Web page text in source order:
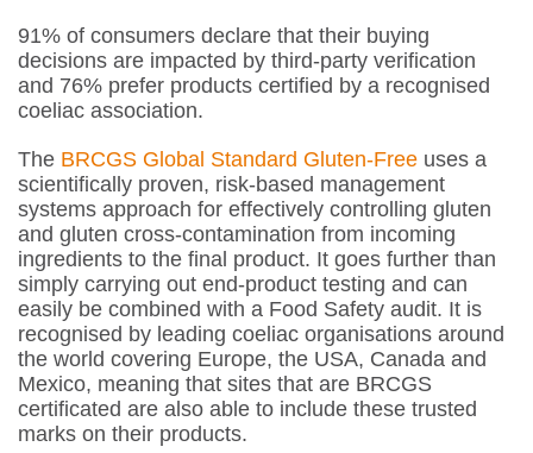
91% of consumers declare that their buying
decisions are impacted by third-party verification
and 76% prefer products certified by a recognised
coeliac association.
The BRCGS Global Standard Gluten-Free uses a
scientifically proven, risk-based management
systems approach for effectively controlling gluten
and gluten cross-contamination from incoming
ingredients to the final product. It goes further than
simply carrying out end-product testing and can
easily be combined with a Food Safety audit. It is
recognised by leading coeliac organisations around
the world covering Europe, the USA, Canada and
Mexico, meaning that sites that are BRCGS
certificated are also able to include these trusted
marks on their products.